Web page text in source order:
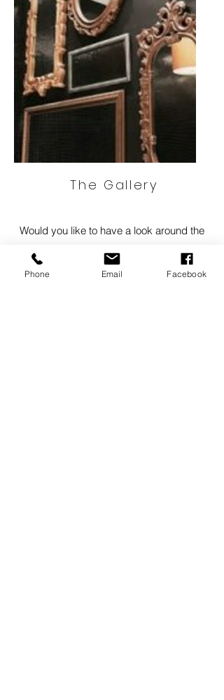
The Gallery
Would you like to have a look around the
Gallery and Framing shop?
We have created a visual 3D walkthrough
Phone Email Facebook